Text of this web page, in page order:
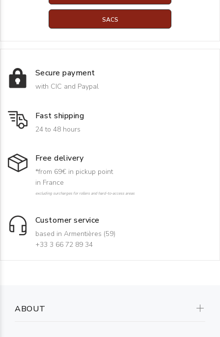
SACS
Secure payment
with CIC and Paypal
Fast shipping
24 to 48 hours
Free delivery
*from 69€ in pickup point
in France
excluding surcharges for rollers and hard-to-access areas
Customer service
based in Armentières (59)
+33 3 66 72 89 34
ABOUT